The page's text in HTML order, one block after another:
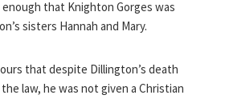
that Knighton Gorges was
sisters Hannah and Mary.
that despite Dillington’s death
law, he was not given a Christian